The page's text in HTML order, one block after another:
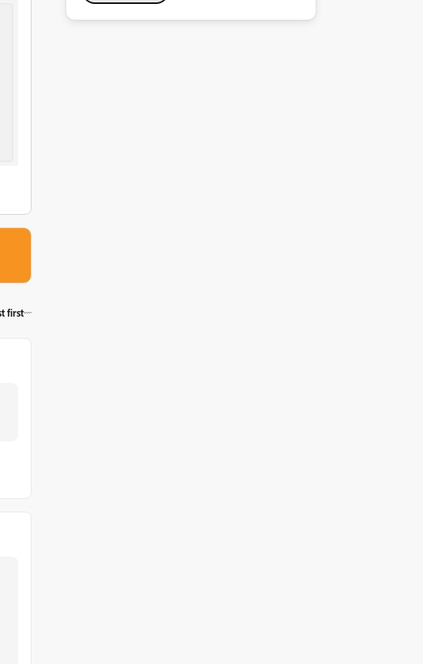
first